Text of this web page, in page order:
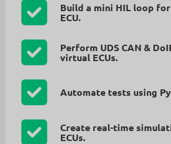
Build a mini HIL loop
ECU.
Perform UDS CAN &
virtual ECUs.
Automate tests using
Create real-time
ECUs.